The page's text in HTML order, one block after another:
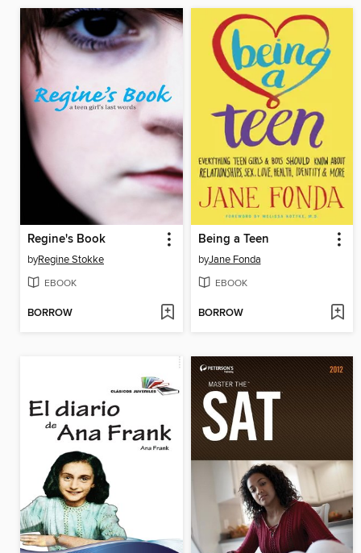
Regine's Book
byRegine Stokke
EBOOK
BORROW
Being a Teen
byJane Fonda
EBOOK
BORROW